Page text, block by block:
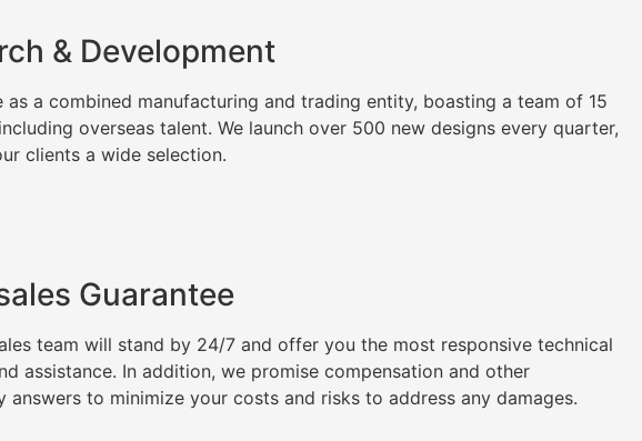
& Development
as a combined manufacturing and trading entity, boasting a team of 15
overseas talent. We launch over 500 new designs every quarter,
clients a wide selection.
Guarantee
team will stand by 24/7 and offer you the most responsive technical
assistance. In addition, we promise compensation and other
answers to minimize your costs and risks to address any damages.